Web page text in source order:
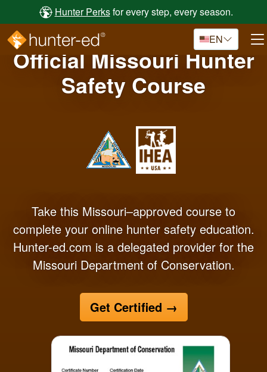
Skip to main contentHunter Perksfor every step, every season.
EN
Official Missouri Hunter
Safety Course
Take this Missouri–approved course to
complete your online hunter safety education.
Hunter-ed.com is a delegated provider for the
Missouri Department of Conservation.
Get Certified →